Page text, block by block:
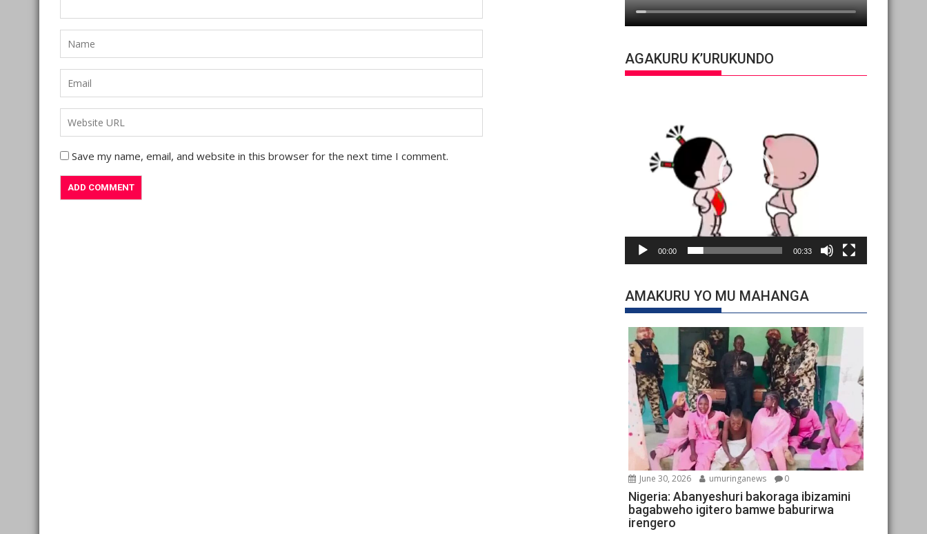
Save my name, email, and website in this browser for the next time I comment.
AGAKURU K’URUKUNDO
00:00 00:33
AMAKURU YO MU MAHANGA
June 30, 2026 umuringanews 0
Nigeria: Abanyeshuri bakoraga ibizamini
bagabweho igitero bamwe baburirwa
irengero